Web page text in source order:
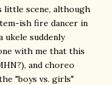
little scene, although
ish fire dancer in
ukele suddenly
with me that this
and choreo
"boys vs. girls"